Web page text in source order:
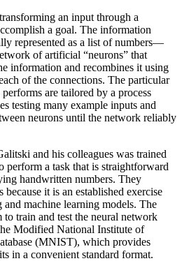
an input through a
a goal. The information
represented as a list of numbers—
of artificial “neurons” that
information and recombines it using
of the connections. The particular
are tailored by a process
testing many example inputs and
neurons until the network reliably
and his colleagues was trained
perform a task that is straightforward
handwritten numbers. They
it is an established exercise
and machine learning models. The
train and test the neural network
Modified National Institute of
(MNIST), which provides
in a convenient standard format.